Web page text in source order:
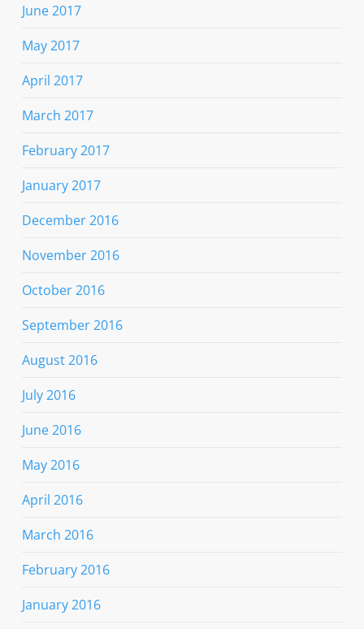
June 2017
May 2017
April 2017
March 2017
February 2017
January 2017
December 2016
November 2016
October 2016
September 2016
August 2016
July 2016
June 2016
May 2016
April 2016
March 2016
February 2016
January 2016